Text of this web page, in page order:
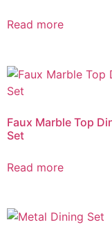
Read more
Faux Marble Top
Set
Read more